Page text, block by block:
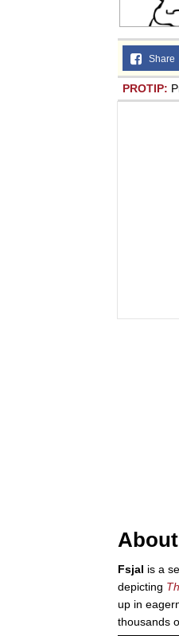
Share
PROTIP:
About
Fsjal is a
depicting
up in
thousands